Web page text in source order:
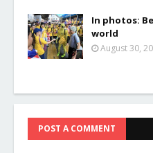
In photos:
world
August 30,
POST A COMMENT